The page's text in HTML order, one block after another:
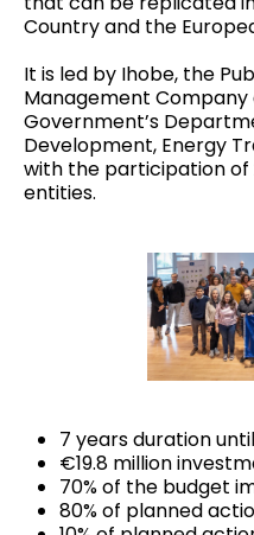
Country and the
It is led by Ihobe, the
Management
Government’s
Development, Energy
with the participation of
entities.
7 years duration
€19.8 million
70% of the budget
80% of planned